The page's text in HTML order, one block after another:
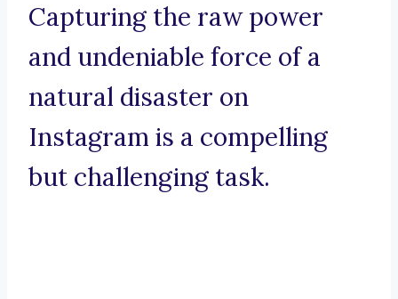
Capturing the raw power
and undeniable force of a
natural disaster on
Instagram is a compelling
but challenging task.